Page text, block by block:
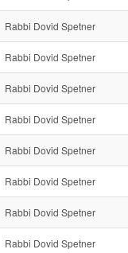
Rabbi Dovid Spetner
Rabbi Dovid Spetner
Rabbi Dovid Spetner
Rabbi Dovid Spetner
Rabbi Dovid Spetner
Rabbi Dovid Spetner
Rabbi Dovid Spetner
Rabbi Dovid Spetner